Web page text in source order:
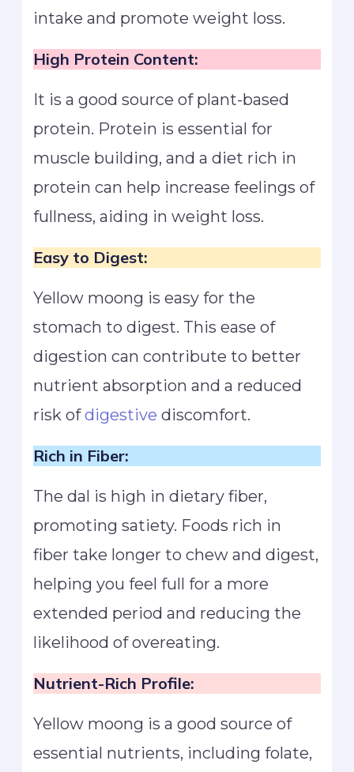
intake and promote weight loss.
High Protein Content:
It is a good source of plant-based
protein. Protein is essential for
muscle building, and a diet rich in
protein can help increase feelings of
fullness, aiding in weight loss.
Easy to Digest:
Yellow moong is easy for the
stomach to digest. This ease of
digestion can contribute to better
nutrient absorption and a reduced
risk ofdigestive discomfort.
Rich in Fiber:
The dal is high in dietary fiber,
promoting satiety. Foods rich in
fiber take longer to chew and digest,
helping you feel full for a more
extended period and reducing the
likelihood of overeating.
Nutrient-Rich Profile:
Yellow moong is a good source of
essential nutrients, including folate,